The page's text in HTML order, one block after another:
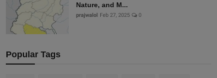
Nature, and M...
prajwalol Feb 27, 2025 0
Popular Tags